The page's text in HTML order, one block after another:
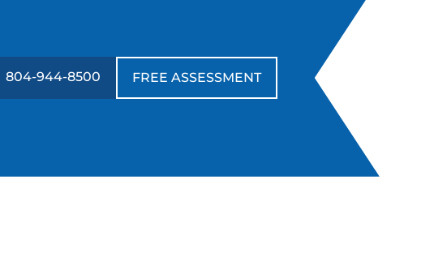
804-944-8500 FREE ASSESSMENT